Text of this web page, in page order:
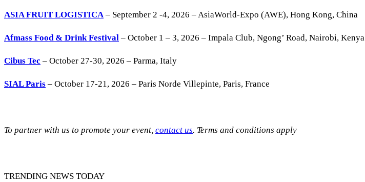
ASIA FRUIT LOGISTICA– September 2 -4, 2026 – AsiaWorld-Expo (AWE), Hong Kong, China
Afmass Food & Drink Festival – October 1 – 3, 2026 – Impala Club, Ngong’ Road, Nairobi, Kenya
Cibus Tec – October 27-30, 2026 – Parma, Italy
SIAL Paris – October 17-21, 2026 – Paris Norde Villepinte, Paris, France
To partner with us to promote your event, contact us. Terms and conditions apply
TRENDING NEWS TODAY